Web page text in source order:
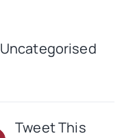
Uncategorised
Tweet This